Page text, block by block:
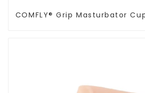
COMFLY® Grip Masturbator